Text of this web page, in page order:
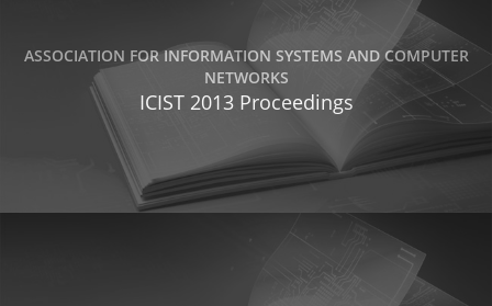
ASSOCIATION FOR INFORMATION SYSTEMS AND COMPUTER
NETWORKS
ICIST 2013 Proceedings